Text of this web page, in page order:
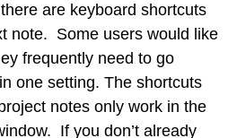
are keyboard shortcuts
note. Some users would like
frequently need to go
one setting. The shortcuts
notes only work in the
If you don’t already